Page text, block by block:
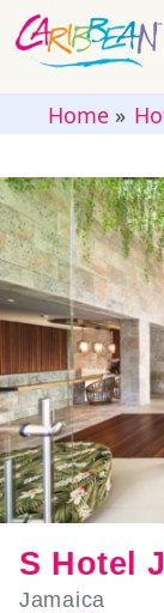
Home»
S Hotel
Jamaica